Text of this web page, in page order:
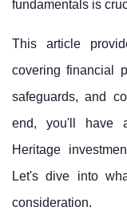
fundamentals is
This article
covering financial
safeguards, and
end, you'll have
Heritage
Let's dive into
consideration.